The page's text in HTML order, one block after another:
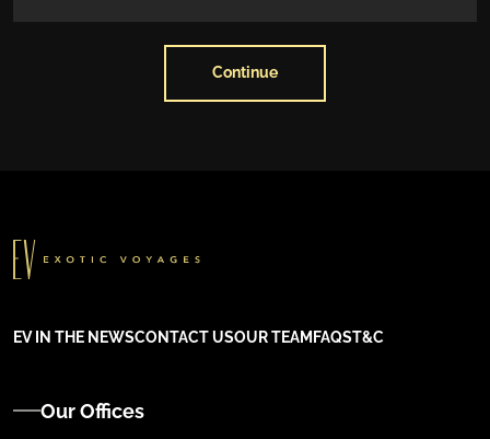
Continue
EV IN THE NEWSCONTACT USOUR TEAM FAQST&C
Our Offices